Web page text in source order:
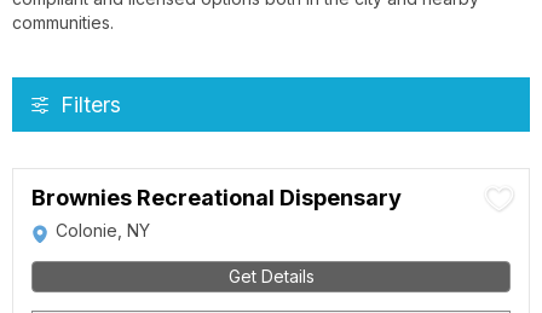
communities.
Filters
Brownies Recreational Dispensary
Colonie, NY
Get Details